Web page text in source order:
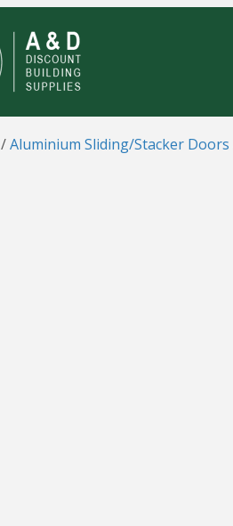
/Aluminium Sliding/Stacker Doors